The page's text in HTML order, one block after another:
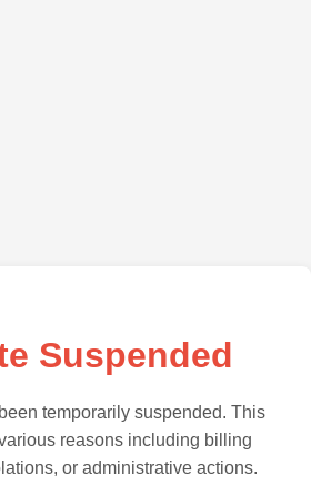
Suspended
temporarily suspended. This
reasons including billing
or administrative actions.